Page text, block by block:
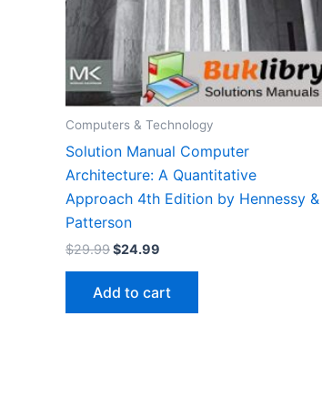
Computers & Technology
Solution Manual Computer
Architecture: A Quantitative
Approach 4th Edition by Hennessy &
Patterson
$29.99Original
$29.99.
$24.99
$24.99.
Add to cart